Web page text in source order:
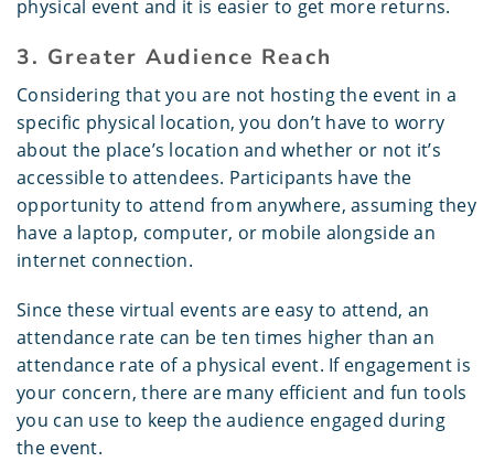
physical event and it is easier to get more returns.
3. Greater Audience Reach
Considering that you are not hosting the event in a
specific physical location, you don’t have to worry
about the place’s location and whether or not it’s
accessible to attendees. Participants have the
opportunity to attend from anywhere, assuming they
have a laptop, computer, or mobile alongside an
internet connection.
Since these virtual events are easy to attend, an
attendance rate can be ten times higher than an
attendance rate of a physical event. If engagement is
your concern, there are many efficient and fun tools
you can use to keep the audience engaged during
the event.